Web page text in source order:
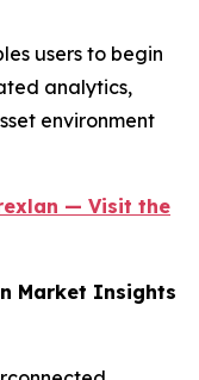
users to begin
analytics,
environment
— Visit the
Market Insights